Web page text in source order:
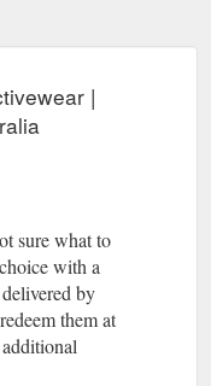
|
sure what to
with a
by
them at